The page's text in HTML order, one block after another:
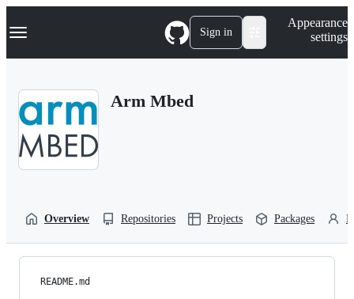
k
p
Navigation Menu Sign in
Appearance
settings
Arm Mbed
Overview Repositories Projects Packages
README.md